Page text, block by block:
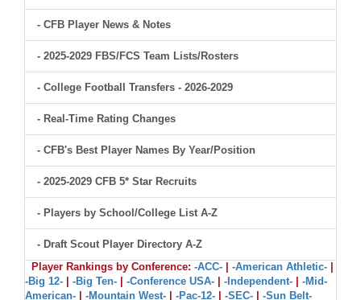
- CFB Player News & Notes
- 2025-2029 FBS/FCS Team Lists/Rosters
- College Football Transfers - 2026-2029
- Real-Time Rating Changes
- CFB's Best Player Names By Year/Position
- 2025-2029 CFB 5* Star Recruits
- Players by School/College List A-Z
- Draft Scout Player Directory A-Z
Player Rankings by Conference: -ACC- -American Athletic-
-Big 12-
-Big Ten- -Conference USA- -Independent-
-Mid-
American-
-Mountain West- -Pac-12- -SEC- -Sun Belt-